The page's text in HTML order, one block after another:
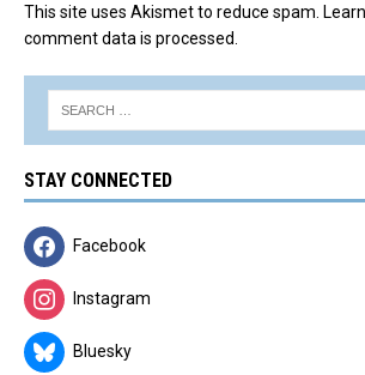
This site uses Akismet to reduce spam.
comment data is processed.
STAY CONNECTED
Facebook
Instagram
Bluesky